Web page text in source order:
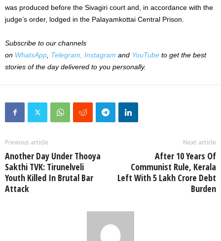
was produced before the Sivagiri court and, in accordance with the
judge’s order, lodged in the Palayamkottai Central Prison.
Subscribe to our channels
on WhatsApp Telegram, Instagram and YouTube to get the best
stories of the day delivered to you personally.
Previous article
Another Day Under Thooya
Sakthi TVK: Tirunelveli
Youth Killed In Brutal Bar
Attack
Next article
After 10 Years Of
Communist Rule, Kerala
Left With 5 Lakh Crore Debt
Burden